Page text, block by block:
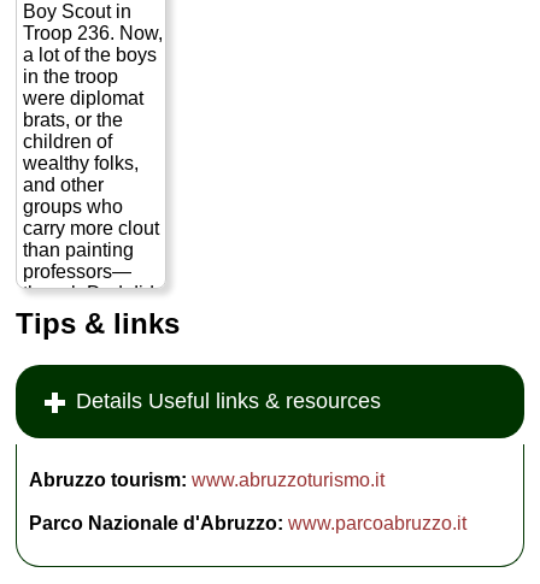
» more
Boy Scout in
Troop 236. Now,
a lot of the boys
in the troop
were diplomat
brats, or the
children of
wealthy folks,
and other
groups who
carry more clout
than painting
professors—
though Dad did
have mucho
clout when it
troop, since he
was
Through the
some boy's
permission to go
camping one
Tips & links
Details Useful links & resources
Abruzzo tourism: www.abruzzoturismo.it
Parco Nazionale d'Abruzzo: www.parcoabruzzo.it